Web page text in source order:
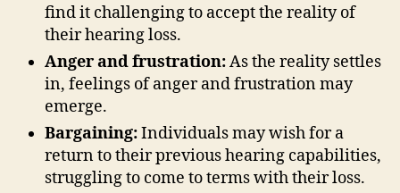
find it challenging to accept the reality of
their hearing loss.
Anger and frustration:As the reality settles
in, feelings of anger and frustration may
emerge.
Bargaining:Individuals may wish for a
return to their previous hearing capabilities,
struggling to come to terms with their loss.